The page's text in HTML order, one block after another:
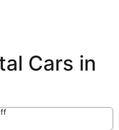
Cars in